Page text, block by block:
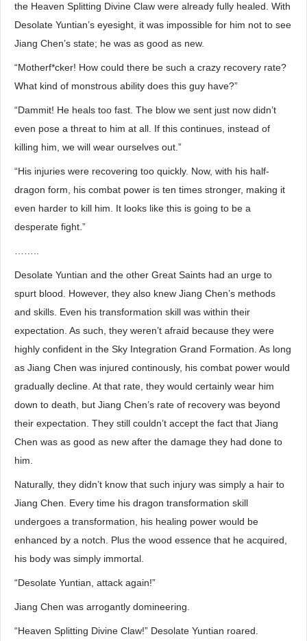
the Heaven Splitting Divine Claw were already fully healed. With
Desolate Yuntian’s eyesight, it was impossible for him not to see
Jiang Chen’s state; he was as good as new.
“Motherf*cker! How could there be such a crazy recovery rate?
What kind of monstrous ability does this guy have?”
“Dammit! He heals too fast. The blow we sent just now didn’t
even pose a threat to him at all. If this continues, instead of
killing him, we will wear ourselves out.”
“His injuries were recovering too quickly. Now, with his half-
dragon form, his combat power is ten times stronger, making it
even harder to kill him. It looks like this is going to be a
desperate fight.”
Desolate Yuntian and the other Great Saints had an urge to
spurt blood. However, they also knew Jiang Chen’s methods
and skills. Even his transformation skill was within their
expectation. As such, they weren’t afraid because they were
highly confident in the Sky Integration Grand Formation. As long
as Jiang Chen was injured continously, his combat power would
gradually decline. At that rate, they would certainly wear him
down to death, but Jiang Chen’s rate of recovery was beyond
their expectation. They still couldn’t accept the fact that Jiang
Chen was as good as new after the damage they had done to
him.
Naturally, they didn’t know that such injury was simply a hair to
Jiang Chen. Every time his dragon transformation skill
undergoes a transformation, his healing power would be
enhanced by a notch. Plus the wood essence that he acquired,
his body was simply immortal.
“Desolate Yuntian, attack again!”
Jiang Chen was arrogantly domineering.
“Heaven Splitting Divine Claw!” Desolate Yuntian roared.